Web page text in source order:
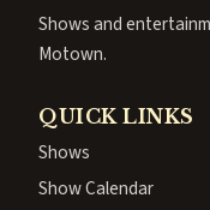
Shows and
Motown.
QUICK LINKS
Shows
Show Calendar